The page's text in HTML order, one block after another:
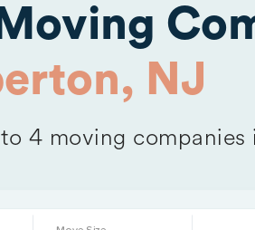
NJ
4 moving companies